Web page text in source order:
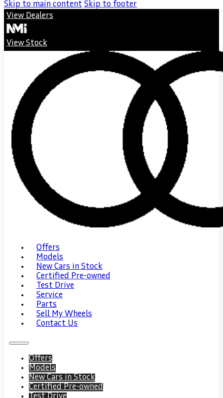
Skip to main content Skip to footer
View Dealers
View Stock
Offers
Models
New Cars in Stock
Certified Pre-owned
Test Drive
Service
Parts
Sell My Wheels
Contact Us
Offers
Models
New Cars in Stock
Certified Pre-owned